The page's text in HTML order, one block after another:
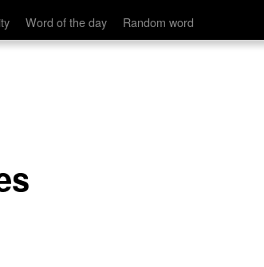
Word of the day Random word